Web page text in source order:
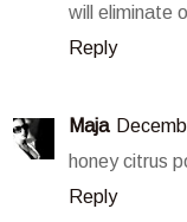
will eliminate
Reply
Maja
honey citrus
Reply